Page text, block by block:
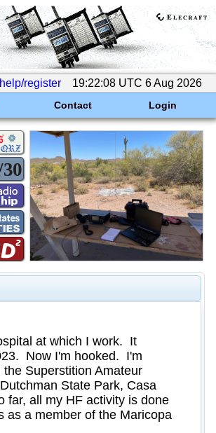
help/register 19:22:08 UTC 6 Aug 2026
Contact Login